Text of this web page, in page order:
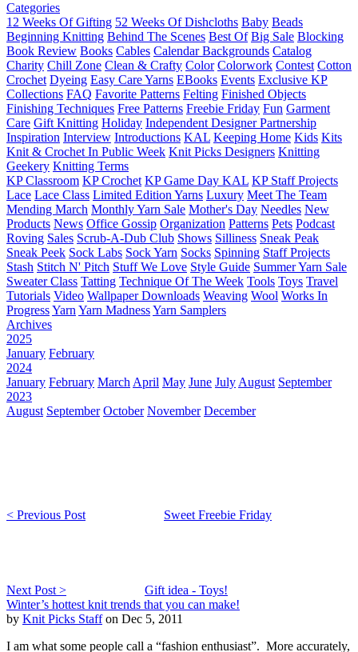
Categories
12 Weeks Of Gifting 52 Weeks Of Dishcloths Baby Beads
Beginning Knitting Behind The Scenes Best Of Big Sale Blocking
Book Review Books Cables Calendar Backgrounds Catalog
Charity Chill Zone Clean & Crafty Color Colorwork Contest Cotton
Crochet Dyeing Easy Care Yarns EBooks Events Exclusive KP
Collections FAQ Favorite Patterns Felting Finished Objects
Finishing Techniques Free Patterns Freebie Friday Fun Garment
Care Gift Knitting Holiday Independent Designer Partnership
Inspiration Interview Introductions KAL Keeping Home Kids Kits
Knit & Crochet In Public Week Knit Picks Designers Knitting
Geekery Knitting Terms
KP Classroom KP Crochet KP Game Day KAL KP Staff Projects
Lace Lace Class Limited Edition Yarns Luxury Meet The Team
Mending March Monthly Yarn Sale Mother's Day Needles New
Products News Office Gossip Organization Patterns Pets Podcast
Roving Sales Scrub-A-Dub Club Shows Silliness Sneak Peak
Sneak Peek Sock Labs Sock Yarn Socks Spinning Staff Projects
Stash Stitch N' Pitch Stuff We Love Style Guide Summer Yarn Sale
Sweater Class Tatting Technique Of The Week Tools Toys Travel
Tutorials Video Wallpaper Downloads Weaving Wool Works In
ProgressYarn Yarn MadnessYarn Samplers
Archives
2025
January February
2024
January February March April May June July August September
2023
August September October November December
< Previous Post Sweet Freebie Friday
Next Post >
Gift idea - Toys!
Winter’s hottest knit trends that you can make!
by Knit Picks Staffon Dec 5, 2011
I am what some people call a “fashion enthusiast”. More accurately,